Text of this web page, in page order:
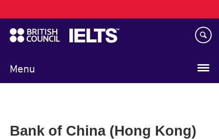
to
main
content
Menu
navigation
Bank of China (Hong Kong)